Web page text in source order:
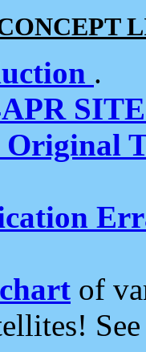
.
Original
of